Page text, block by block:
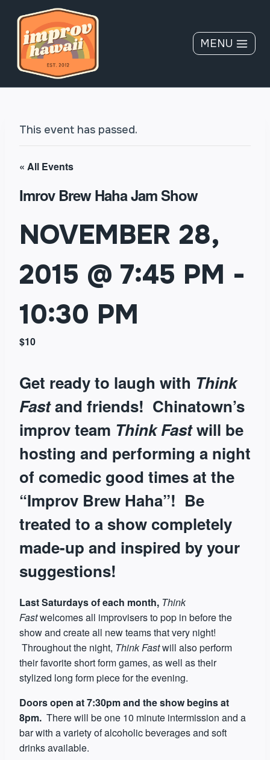
content
MENU
This event has passed.
« All Events
Imrov Brew Haha Jam Show
NOVEMBER 28,
2015 @ 7:45 PM -
10:30 PM
$10
Get ready to laugh with Think
Fastand friends! Chinatown’s
improv team Think Fastwill be
hosting and performing a night
of comedic good times at the
“Improv Brew Haha”! Be
treated to a show completely
made-up and inspired by your
suggestions!
Last Saturdays of each month, Think
Fastwelcomes all improvisers to pop in before the
show and create all new teams that very night!
Throughout the night, Think Fastwill also perform
their favorite short form games, as well as their
stylized long form piece for the evening.
Doors open at 7:30pm and the show begins at
8pm. There will be one 10 minute intermission and a
bar with a variety of alcoholic beverages and soft
drinks available.